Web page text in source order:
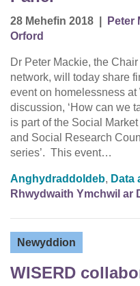
28 Mehefin 2018 Peter
Orford
Dr Peter Mackie, the
network, will today share
event on homelessness at
discussion, ‘How can we
is part of the Social
and Social Research
series’. This event…
Anghydraddoldeb, Data
Rhwydwaith Ymchwil ar
Newyddion
WISERD